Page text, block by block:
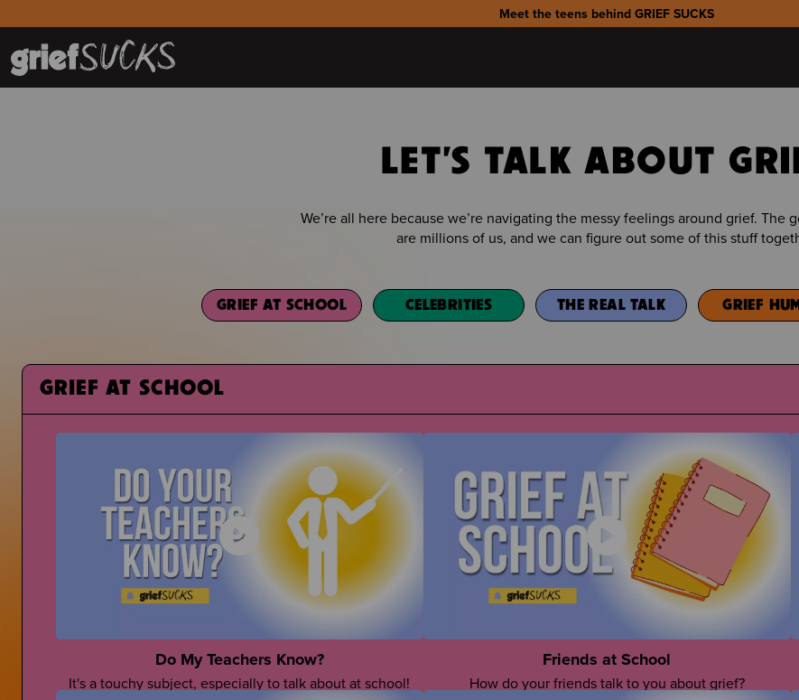
Meet the teens behind GRIEF SUCKS
LET'S TALK ABOUT
We’re all here because we’re navigating the messy feelings around grief. The
are millions of us, and we can figure out some of this stuff
GRIEF AT SCHOOL CELEBRITIES THE REAL TALK GRIEF
GRIEF AT SCHOOL
Do My Teachers Know?
It's a touchy subject, especially to talk about at school!
Friends at School
How do your friends talk to you about grief?